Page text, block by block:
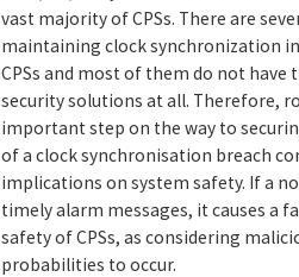
vast majority of CPSs. There are
maintaining clock synchronization in
CPSs and most of them do not
security solutions at all. Therefore,
important step on the way to
of a clock synchronisation breach
implications on system safety. If a
timely alarm messages, it causes a
safety of CPSs, as considering
probabilities to occur.